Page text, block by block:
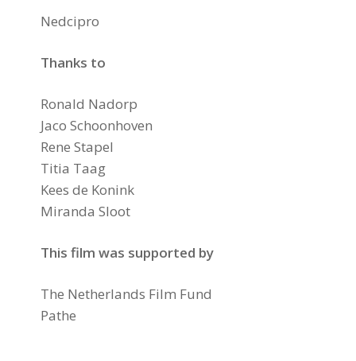
Nedcipro
Thanks to
Ronald Nadorp
Jaco Schoonhoven
Rene Stapel
Titia Taag
Kees de Konink
Miranda Sloot
This film was supported by
The Netherlands Film Fund
Pathe